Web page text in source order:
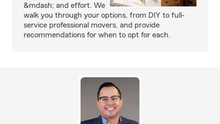
&mdash; and effort. We
walk you through your options, from DIY to full-
service professional movers, and provide
recommendations for when to opt for each.